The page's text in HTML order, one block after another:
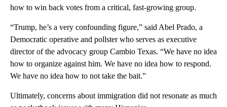
how to win back votes from a critical, fast-growing group.
“Trump, he’s a very confounding figure,” said Abel Prado, a
Democratic operative and pollster who serves as executive
director of the advocacy group Cambio Texas. “We have no idea
how to organize against him. We have no idea how to respond.
We have no idea how to not take the bait.”
Ultimately, concerns about immigration did not resonate as much